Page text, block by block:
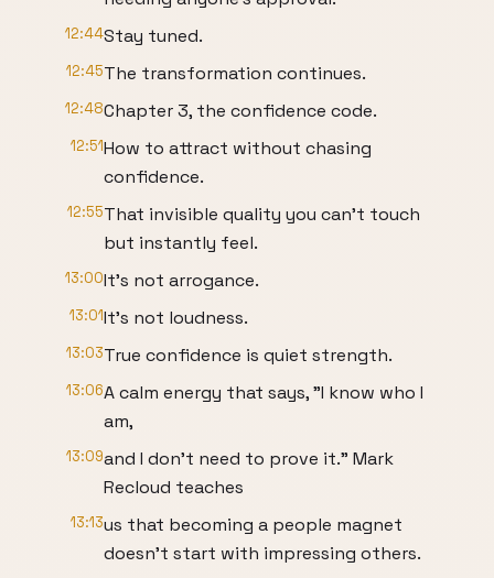
12:44Stay tuned.
12:45The transformation continues.
12:48Chapter 3, the confidence code.
12:51How to attract without chasing
confidence.
12:55That invisible quality you can't touch
but instantly feel.
13:00It's not arrogance.
13:01It's not loudness.
13:03True confidence is quiet strength.
13:06A calm energy that says, "I know who I
am,
13:09and I don't need to prove it." Mark
Recloud teaches
13:13us that becoming a people magnet
doesn't start with impressing others.